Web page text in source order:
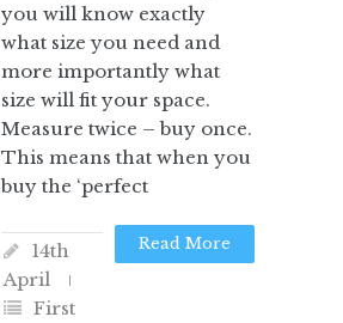
you will know exactly
what size you need and
more importantly what
size will fit your space.
Measure twice – buy once.
This means that when you
buy the ‘perfect
Read More
14th
April
First